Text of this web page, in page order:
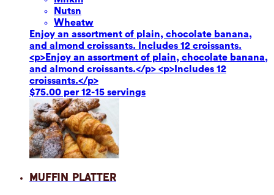
Nutsn
Wheatw
Enjoy an assortment of plain, chocolate banana,
and almond croissants. Includes 12 croissants.
<p>Enjoy an assortment of plain, chocolate banana,
and almond croissants.</p> <p>Includes 12
croissants.</p>
$75.00 per 12-15 servings
Muffin Platter